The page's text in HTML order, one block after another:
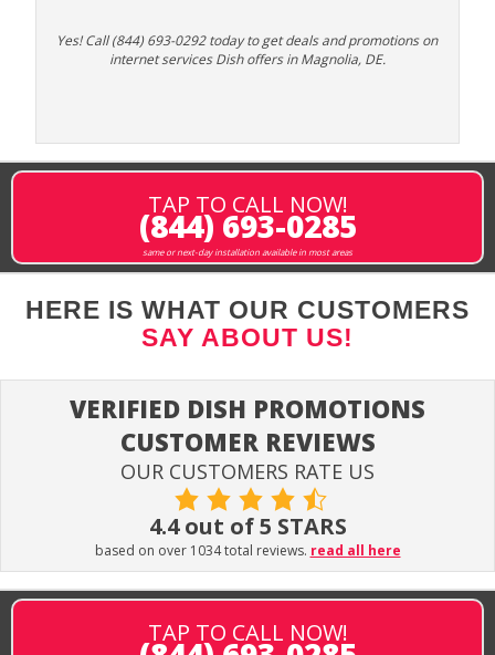
Yes! Call (844) 693-0292 today to get deals and promotions on
internet services Dish offers in Magnolia, DE.
TAP TO CALL NOW!
(844) 693-0285
same or next-day installation available in most areas
HERE IS WHAT OUR CUSTOMERS
SAY ABOUT US!
VERIFIED DISH PROMOTIONS
CUSTOMER REVIEWS
OUR CUSTOMERS RATE US
4.4 out of 5 STARS
based on over 1034 total reviews. read all here
TAP TO CALL NOW!